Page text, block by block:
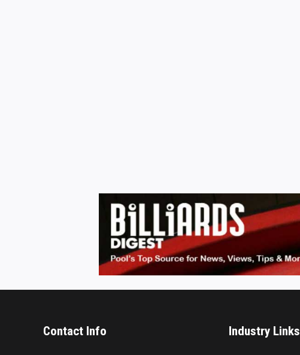
Contact Info Industry Links